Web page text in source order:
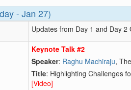
- Jan 27)
Updates from Day 1 and Day 2
Keynote Talk #2
Speaker: Raghu Machiraju,
Title: Highlighting Challenges
[Video]